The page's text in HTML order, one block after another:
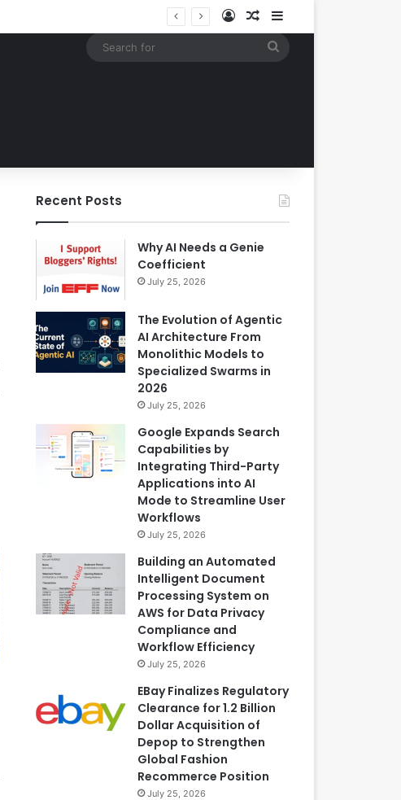
Log InRandom Article
Recent Posts
Why AI Needs a Genie
Coefficient
July 25, 2026
The Evolution of Agentic
AI Architecture From
Monolithic Models to
Specialized Swarms in
2026
July 25, 2026
Google Expands Search
Capabilities by
Integrating Third-Party
Applications into AI
Mode to Streamline User
Workflows
July 25, 2026
Building an Automated
Intelligent Document
Processing System on
AWS for Data Privacy
Compliance and
Workflow Efficiency
July 25, 2026
EBay Finalizes Regulatory
Clearance for 1.2 Billion
Dollar Acquisition of
Depop to Strengthen
Global Fashion
Recommerce Position
July 25, 2026